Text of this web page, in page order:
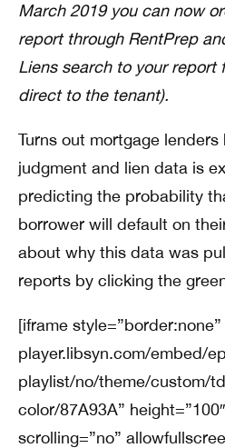
March 2019 you can now
report through RentPrep
Liens search to your report
direct to the tenant).
Turns out mortgage
judgment and lien data is
predicting the probability
borrower will default on
about why this data was
reports by clicking the
[iframe
player.libsyn.com/embed/
playlist/no/theme/custom/
color/87A93A”
scrolling=”no”